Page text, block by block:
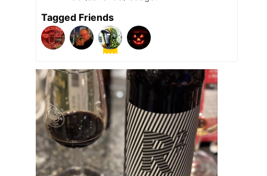
Tagged Friends